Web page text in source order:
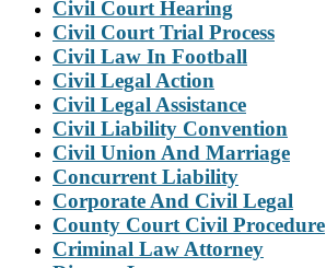
Civil Court Hearing
Civil Court Trial Process
Civil Law In Football
Civil Legal Action
Civil Legal Assistance
Civil Liability Convention
Civil Union And Marriage
Concurrent Liability
Corporate And Civil Legal
County Court Civil Procedure
Criminal Law Attorney